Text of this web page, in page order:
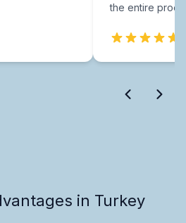
the entire
in Turkey